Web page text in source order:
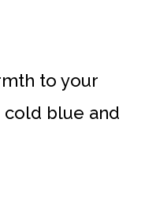
to your
blue and